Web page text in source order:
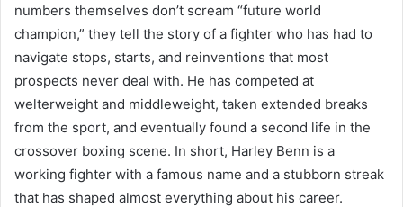
numbers themselves don’t scream “future world
champion,” they tell the story of a fighter who has had to
navigate stops, starts, and reinventions that most
prospects never deal with. He has competed at
welterweight and middleweight, taken extended breaks
from the sport, and eventually found a second life in the
crossover boxing scene. In short, Harley Benn is a
working fighter with a famous name and a stubborn streak
that has shaped almost everything about his career.